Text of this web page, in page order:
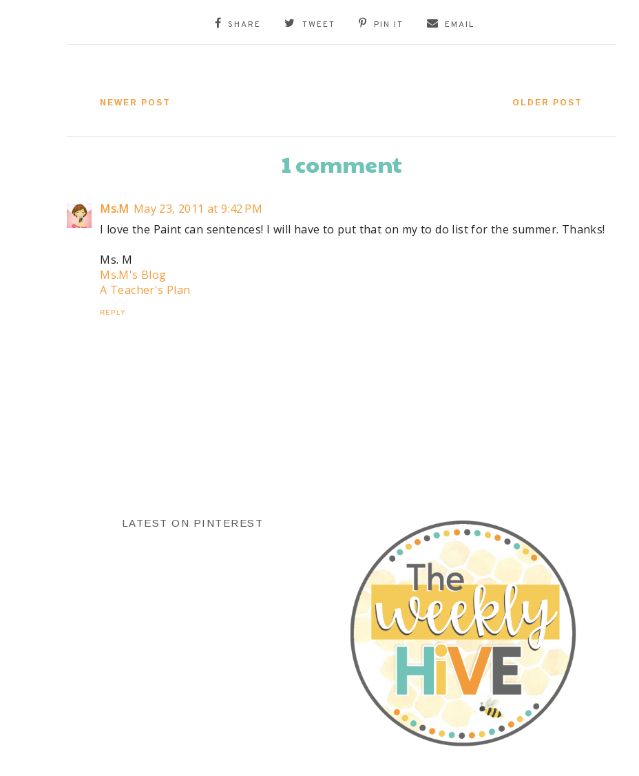
SHARE TWEET PIN IT EMAIL
NEWER POST OLDER POST
1 comment
Ms.M May 23, 2011 at 9:42 PM
I love the Paint can sentences! I will have to put that on my to do list for the summer. Thanks!
Ms. M
Ms.M's Blog
A Teacher's Plan
REPLY
LATEST ON PINTEREST